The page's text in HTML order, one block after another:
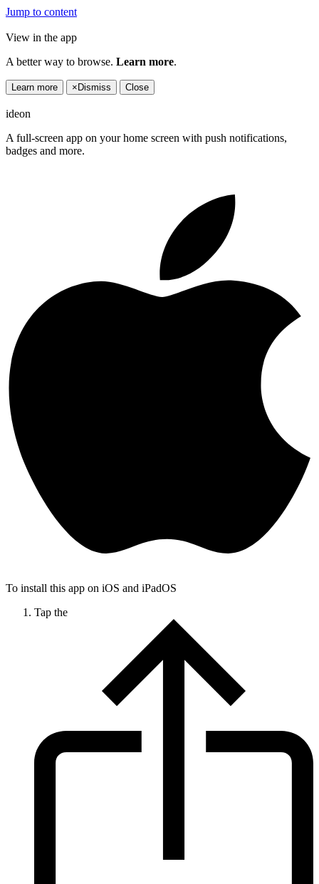
Jump to content
View in the app
A better way to browse. Learn more.
Learn more × Dismiss Close
ideon
A full-screen app on your home screen with push notifications,
badges and more.
To install this app on iOS and iPadOS
Tap the